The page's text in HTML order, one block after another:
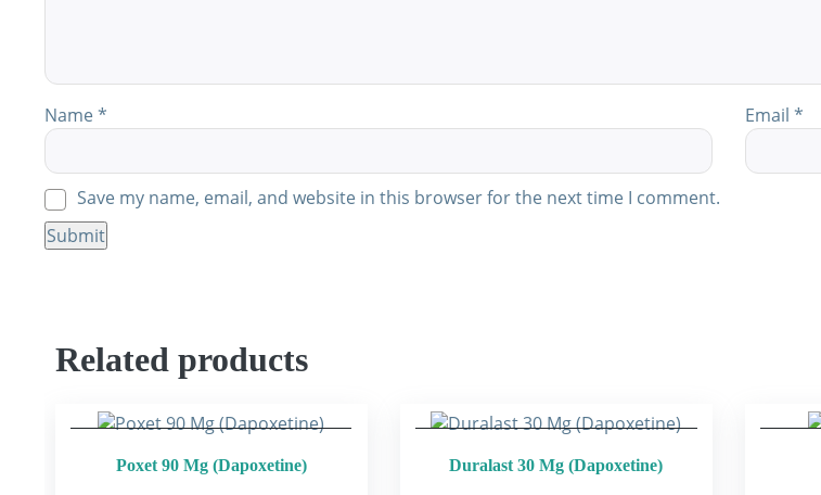
Name * Email *
Save my name, email, and website in this browser for the next time I comment.
Related products
Poxet 90 Mg (Dapoxetine) Duralast 30 Mg (Dapoxetine)